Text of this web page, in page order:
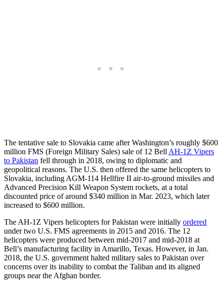
The tentative sale to Slovakia came after Washington’s roughly $600
million FMS (Foreign Military Sales) sale of 12 Bell AH-1Z Vipers
to Pakistan fell through in 2018, owing to diplomatic and
geopolitical reasons. The U.S. then offered the same helicopters to
Slovakia, including AGM-114 Hellfire II air-to-ground missiles and
Advanced Precision Kill Weapon System rockets, at a total
discounted price of around $340 million in Mar. 2023, which later
increased to $600 million.
The AH-1Z Vipers helicopters for Pakistan were initially ordered
under two U.S. FMS agreements in 2015 and 2016. The 12
helicopters were produced between mid-2017 and mid-2018 at
Bell’s manufacturing facility in Amarillo, Texas. However, in Jan.
2018, the U.S. government halted military sales to Pakistan over
concerns over its inability to combat the Taliban and its aligned
groups near the Afghan border.